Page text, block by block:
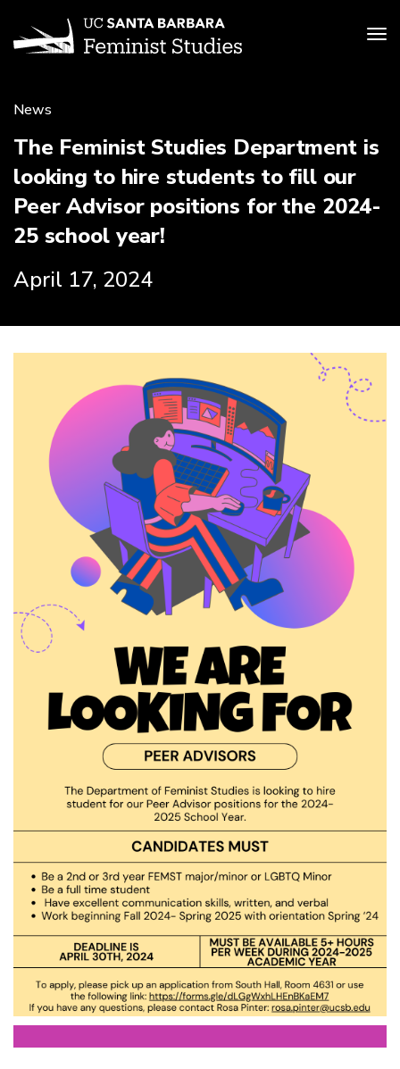
content
News
The Feminist Studies Department is
looking to hire students to fill our
Peer Advisor positions for the 2024-
25 school year!
April 17, 2024